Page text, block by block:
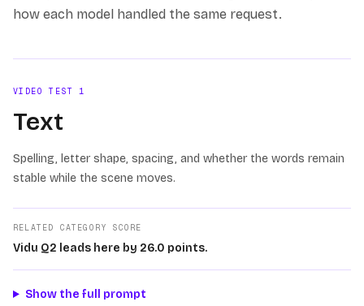
how each model handled the same request.
VIDEO TEST1
Text
Spelling, letter shape, spacing, and whether the words remain
stable while the scene moves.
RELATED CATEGORY SCORE
Vidu Q2 leads here by 26.0 points.
Show the full prompt